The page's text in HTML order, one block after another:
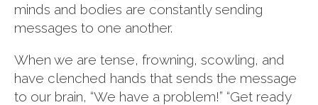
minds and bodies are constantly sending
messages to one another.
When we are tense, frowning, scowling, and
have clenched hands that sends the message
to our brain, “We have a problem!” “Get ready